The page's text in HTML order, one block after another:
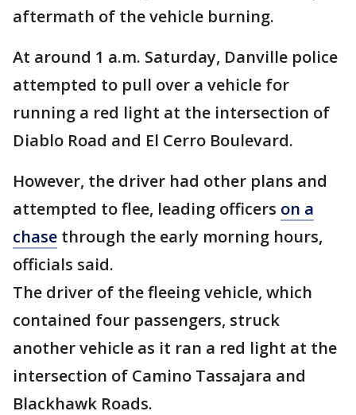
aftermath of the vehicle burning.
At around 1 a.m. Saturday, Danville police
attempted to pull over a vehicle for
running a red light at the intersection of
Diablo Road and El Cerro Boulevard.
However, the driver had other plans and
attempted to flee, leading officers on a
chase through the early morning hours,
officials said.
The driver of the fleeing vehicle, which
contained four passengers, struck
another vehicle as it ran a red light at the
intersection of Camino Tassajara and
Blackhawk Roads.